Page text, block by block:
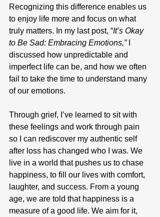
Recognizing this difference enables us
to enjoy life more and focus on what
truly matters. In my last post, “It’s Okay
to Be Sad: Embracing Emotions,”
discussed how unpredictable and
imperfect life can be, and how we often
fail to take the time to understand many
of our emotions.
Through grief, I’ve learned to sit with
these feelings and work through pain
so I can rediscover my authentic self
after loss has changed who I was. We
live in a world that pushes us to chase
happiness, to fill our lives with comfort,
laughter, and success. From a young
age, we are told that happiness is a
measure of a good life. We aim for it,